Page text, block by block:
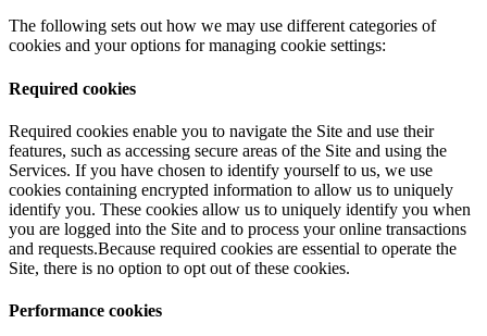
The following sets out how we may use different categories of
cookies and your options for managing cookie settings:
Required cookies
Required cookies enable you to navigate the Site and use their
features, such as accessing secure areas of the Site and using the
Services. If you have chosen to identify yourself to us, we use
cookies containing encrypted information to allow us to uniquely
identify you. These cookies allow us to uniquely identify you when
you are logged into the Site and to process your online transactions
and requests.Because required cookies are essential to operate the
Site, there is no option to opt out of these cookies.
Performance cookies